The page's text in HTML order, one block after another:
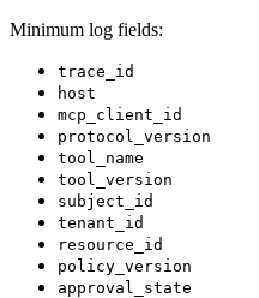
Minimum log fields:
trace_id
host
mcp_client_id
protocol_version
tool_name
tool_version
subject_id
tenant_id
resource_id
policy_version
approval_state